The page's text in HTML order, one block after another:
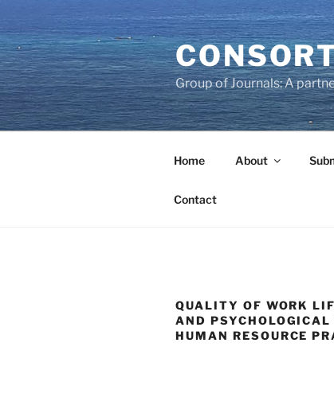
to
content
Group of Journals: A
Home About
Contact
QUALITY OF WORK
AND
HUMAN RESOURCE